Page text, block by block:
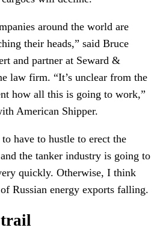
around the world are
their heads,” said Bruce
and partner at Seward &
law firm. “It’s unclear from the
how all this is going to work,”
American Shipper.
have to hustle to erect the
the tanker industry is going to
quickly. Otherwise, I think
Russian energy exports falling.
trail